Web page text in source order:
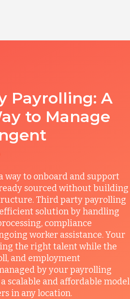
Payrolling: A
to Manage
way to onboard and support
sourced without building
Third party payrolling
solution by handling
compliance
worker assistance. Your
the right talent while the
and employment
by your payrolling
scalable and affordable model
in any location.